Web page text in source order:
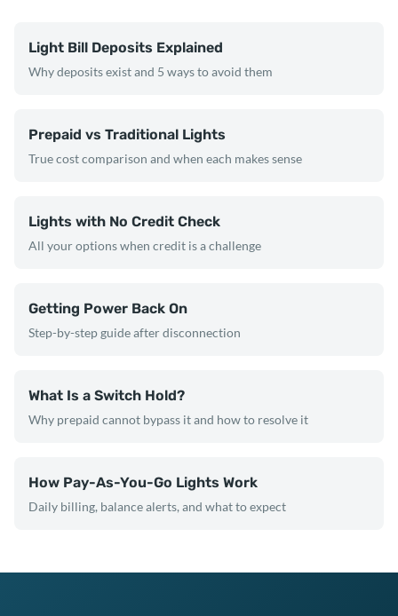
Light Bill Deposits Explained
Why deposits exist and 5 ways to avoid them
Prepaid vs Traditional Lights
True cost comparison and when each makes sense
Lights with No Credit Check
All your options when credit is a challenge
Getting Power Back On
Step-by-step guide after disconnection
What Is a Switch Hold?
Why prepaid cannot bypass it and how to resolve it
How Pay-As-You-Go Lights Work
Daily billing, balance alerts, and what to expect